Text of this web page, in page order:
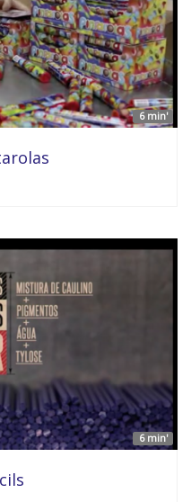
6 min'
6 min'